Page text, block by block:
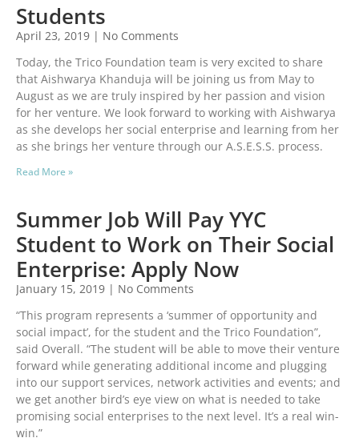
Students
April 23, 2019
No Comments
Today, the Trico Foundation team is very excited to share
that Aishwarya Khanduja will be joining us from May to
August as we are truly inspired by her passion and vision
for her venture. We look forward to working with Aishwarya
as she develops her social enterprise and learning from her
as she brings her venture through our A.S.E.S.S. process.
Read More »
Summer Job Will Pay YYC
Student to Work on Their Social
Enterprise: Apply Now
January 15, 2019
No Comments
“This program represents a ‘summer of opportunity and
social impact’, for the student and the Trico Foundation”,
said Overall. “The student will be able to move their venture
forward while generating additional income and plugging
into our support services, network activities and events; and
we get another bird’s eye view on what is needed to take
promising social enterprises to the next level. It’s a real win-
win.”